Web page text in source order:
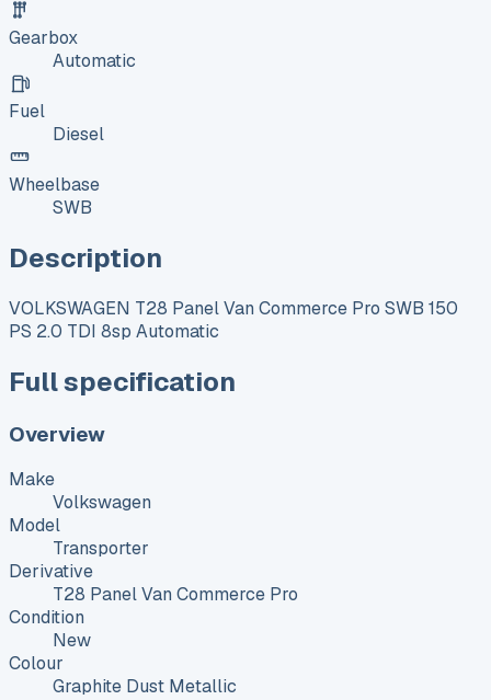
Gearbox
Automatic
Fuel
Diesel
Wheelbase
SWB
Description
VOLKSWAGEN T28 Panel Van Commerce Pro SWB 150
PS 2.0 TDI 8sp Automatic
Full specification
Overview
Make
Volkswagen
Model
Transporter
Derivative
T28 Panel Van Commerce Pro
Condition
New
Colour
Graphite Dust Metallic